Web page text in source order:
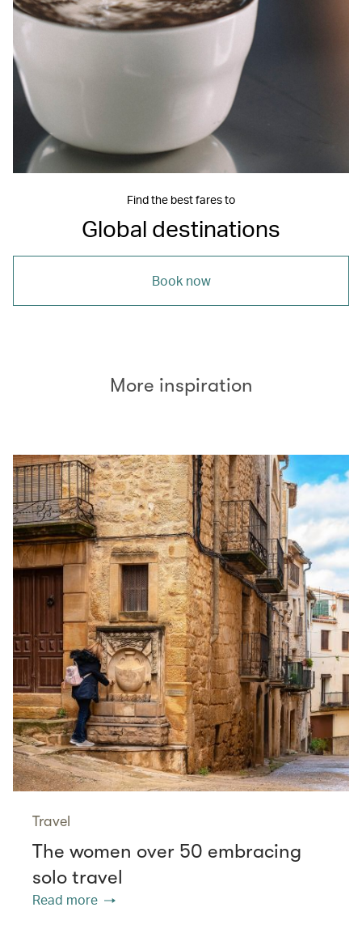
Find the best fares to
Global destinations
Book now
More inspiration
Travel
The women over 50 embracing
solo travel
Read more